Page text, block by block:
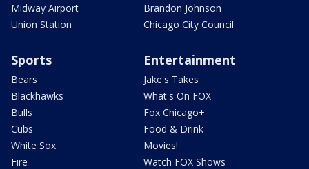
Midway Airport
Union Station
Brandon Johnson
Chicago City Council
Sports
Bears
Blackhawks
Bulls
Cubs
White Sox
Fire
Entertainment
Jake's Takes
What's On FOX
Fox Chicago+
Food & Drink
Movies!
Watch FOX Shows